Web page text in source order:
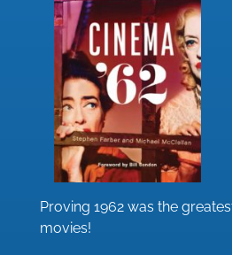
Proving 1962 was the
movies!